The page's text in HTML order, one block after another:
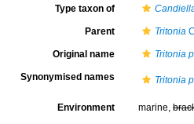
Type taxon of
Parent Tritonia
Original name Tritonia
Synonymised names Tritonia
Environment marine,